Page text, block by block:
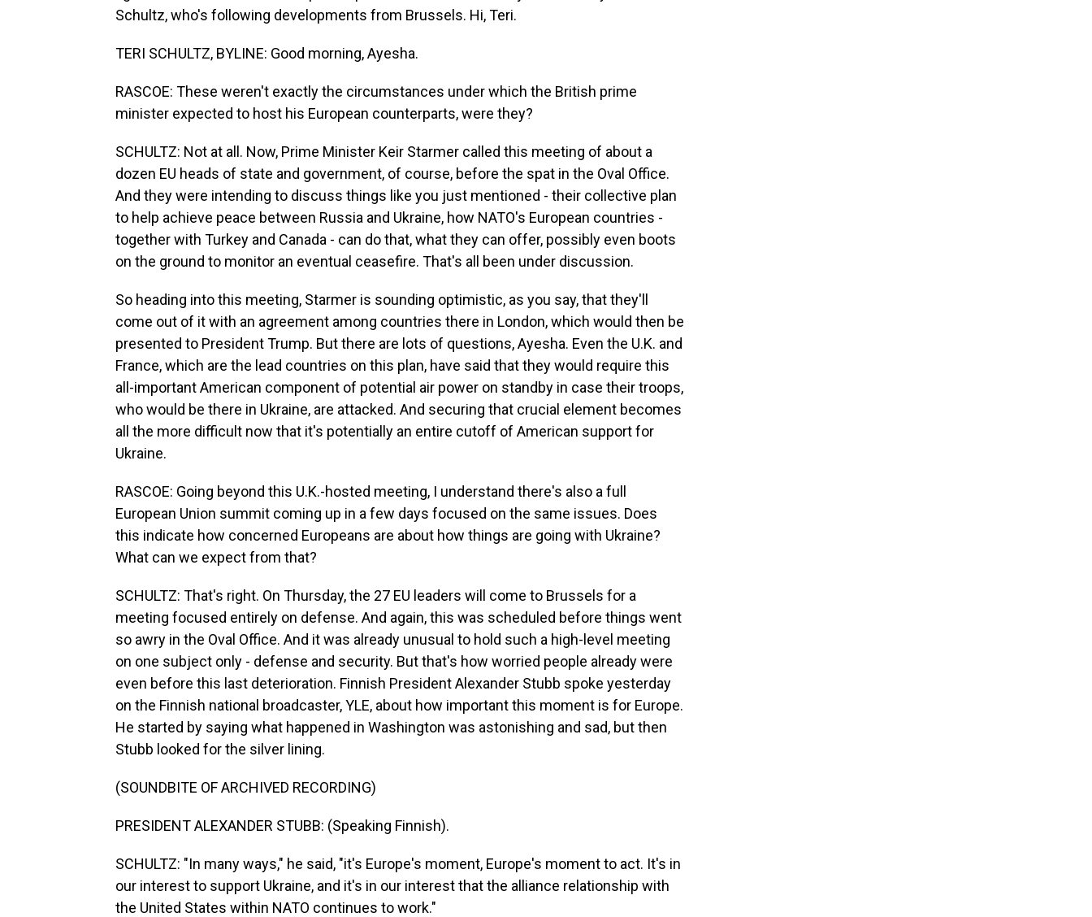
Schultz, who's following developments from Brussels. Hi, Teri.
TERI SCHULTZ, BYLINE: Good morning, Ayesha.
RASCOE: These weren't exactly the circumstances under which the British prime
minister expected to host his European counterparts, were they?
SCHULTZ: Not at all. Now, Prime Minister Keir Starmer called this meeting of about a
dozen EU heads of state and government, of course, before the spat in the Oval Office.
And they were intending to discuss things like you just mentioned - their collective plan
to help achieve peace between Russia and Ukraine, how NATO's European countries -
together with Turkey and Canada - can do that, what they can offer, possibly even boots
on the ground to monitor an eventual ceasefire. That's all been under discussion.
So heading into this meeting, Starmer is sounding optimistic, as you say, that they'll
come out of it with an agreement among countries there in London, which would then be
presented to President Trump. But there are lots of questions, Ayesha. Even the U.K. and
France, which are the lead countries on this plan, have said that they would require this
all-important American component of potential air power on standby in case their troops,
who would be there in Ukraine, are attacked. And securing that crucial element becomes
all the more difficult now that it's potentially an entire cutoff of American support for
Ukraine.
RASCOE: Going beyond this U.K.-hosted meeting, I understand there's also a full
European Union summit coming up in a few days focused on the same issues. Does
this indicate how concerned Europeans are about how things are going with Ukraine?
What can we expect from that?
SCHULTZ: That's right. On Thursday, the 27 EU leaders will come to Brussels for a
meeting focused entirely on defense. And again, this was scheduled before things went
so awry in the Oval Office. And it was already unusual to hold such a high-level meeting
on one subject only - defense and security. But that's how worried people already were
even before this last deterioration. Finnish President Alexander Stubb spoke yesterday
on the Finnish national broadcaster, YLE, about how important this moment is for Europe.
He started by saying what happened in Washington was astonishing and sad, but then
Stubb looked for the silver lining.
(SOUNDBITE OF ARCHIVED RECORDING)
PRESIDENT ALEXANDER STUBB: (Speaking Finnish).
SCHULTZ: "In many ways," he said, "it's Europe's moment, Europe's moment to act. It's in
our interest to support Ukraine, and it's in our interest that the alliance relationship with
the United States within NATO continues to work."